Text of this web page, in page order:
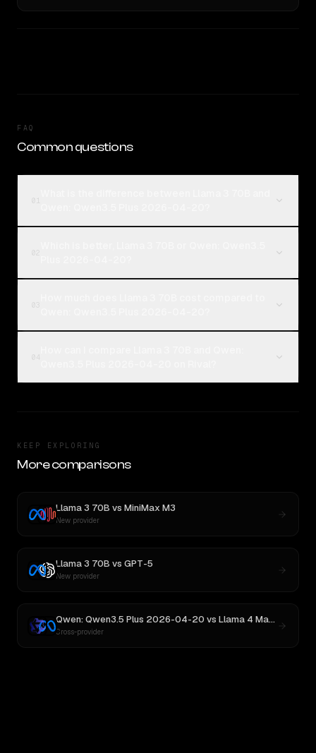
FAQ
Common questions
KEEP EXPLORING
More comparisons
Llama 3 70B vs MiniMax M3
New provider
Llama 3 70B vs GPT-5
New provider
Qwen: Qwen3.5 Plus 2026-04-20 vs Llama 4 Maverick
Cross-provider